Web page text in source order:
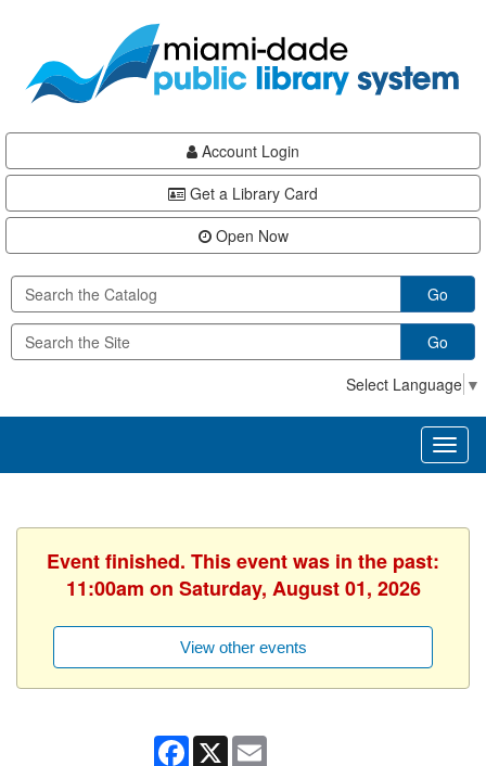
content
Account Login
Get a Library Card
Open Now
Go
Go
Select Language ▼
Event finished. This event was in the past:
11:00am on Saturday, August 01, 2026
View other events
Facebook
X